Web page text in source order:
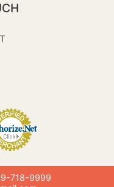
718-9999